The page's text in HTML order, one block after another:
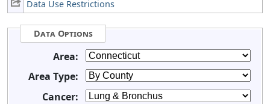
Data Use Restrictions
Data Options
Area:
Area Type:
Cancer: